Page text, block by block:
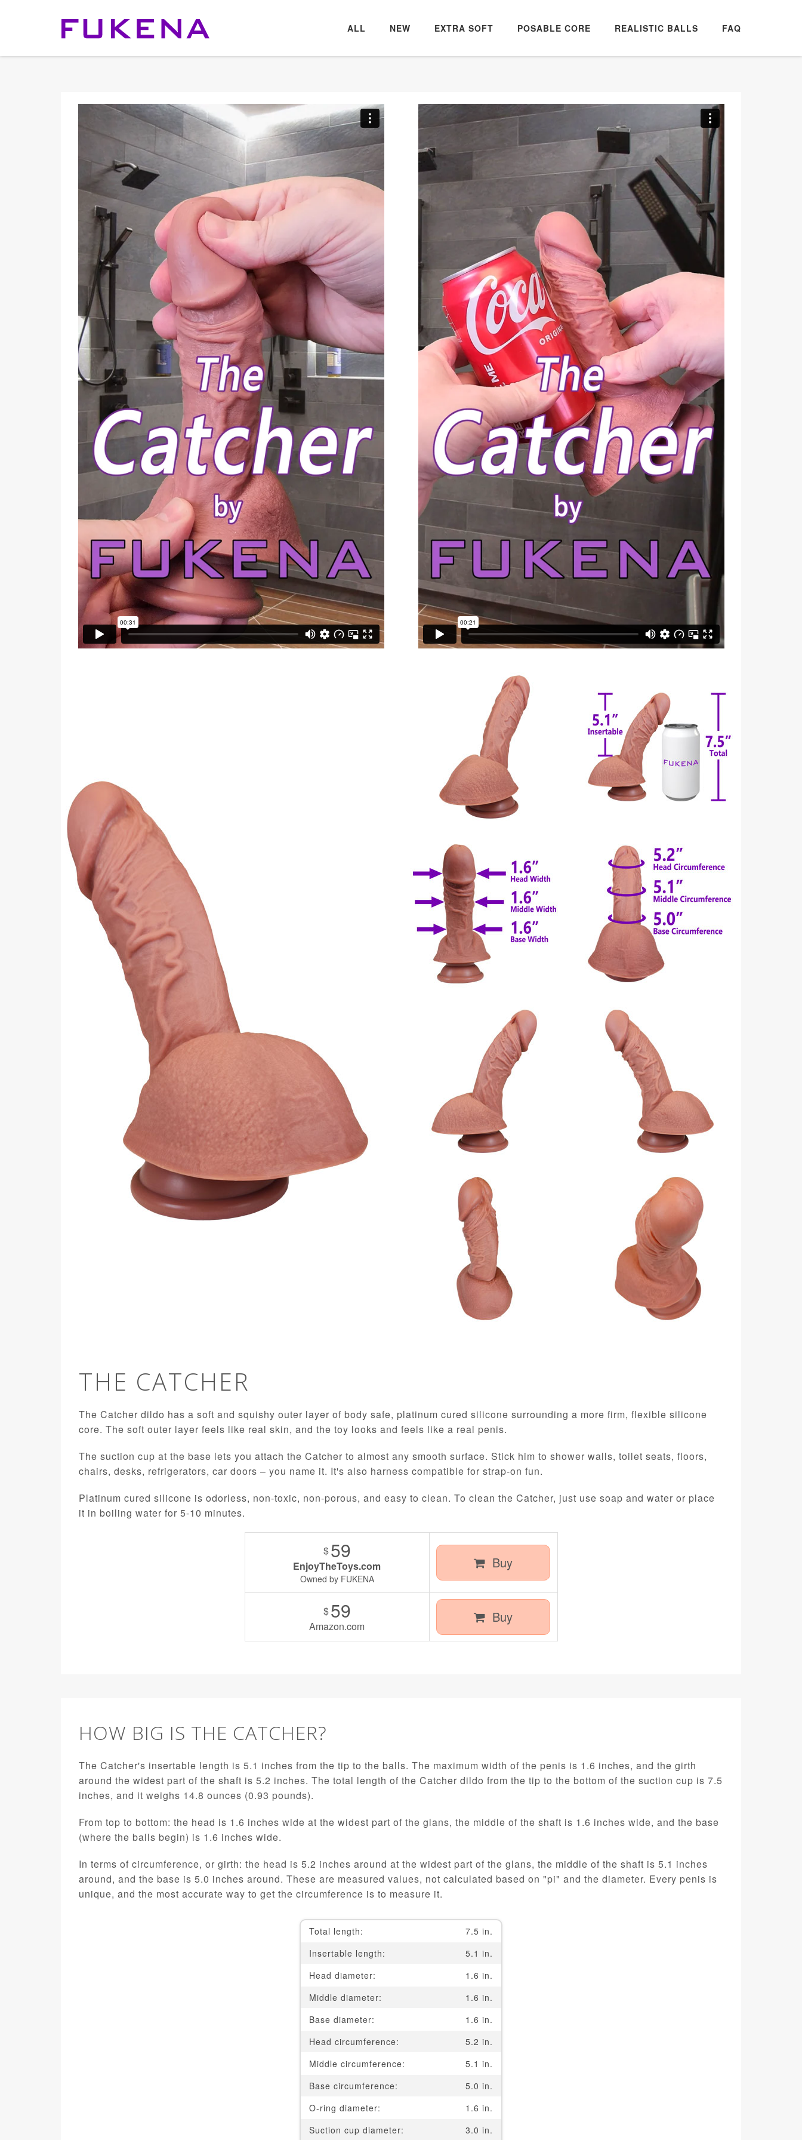
ALL NEW EXTRA SOFT POSABLE CORE REALISTIC BALLS FAQ
THE CATCHER
The Catcher dildo has a soft and squishy outer layer of body safe, platinum cured silicone surrounding a more firm, flexible silicone
core. The soft outer layer feels like real skin, and the toy looks and feels like a real penis.
The suction cup at the base lets you attach the Catcher to almost any smooth surface. Stick him to shower walls, toilet seats, floors,
chairs, desks, refrigerators, car doors – you name it. It's also harness compatible for strap-on fun.
Platinum cured silicone is odorless, non-toxic, non-porous, and easy to clean. To clean the Catcher, just use soap and water or place
it in boiling water for 5-10 minutes.
$59
EnjoyTheToys.com
Owned by FUKENA
Buy
$59
Amazon.com
Buy
HOW BIG IS THE CATCHER?
The Catcher's insertable length is 5.1 inches from the tip to the balls. The maximum width of the penis is 1.6 inches, and the girth
around the widest part of the shaft is 5.2 inches. The total length of the Catcher dildo from the tip to the bottom of the suction cup is 7.5
inches, and it weighs 14.8 ounces (0.93 pounds).
From top to bottom: the head is 1.6 inches wide at the widest part of the glans, the middle of the shaft is 1.6 inches wide, and the base
(where the balls begin) is 1.6 inches wide.
In terms of circumference, or girth: the head is 5.2 inches around at the widest part of the glans, the middle of the shaft is 5.1 inches
around, and the base is 5.0 inches around. These are measured values, not calculated based on "pi" and the diameter. Every penis is
unique, and the most accurate way to get the circumference is to measure it.
Total length:
7.5 in.
Insertable length:
5.1 in.
Head diameter:
1.6 in.
Middle diameter:
1.6 in.
Base diameter:
1.6 in.
Head circumference:
5.2 in.
Middle circumference:
5.1 in.
Base circumference:
5.0 in.
O-ring diameter:
1.6 in.
Suction cup diameter:
3.0 in.